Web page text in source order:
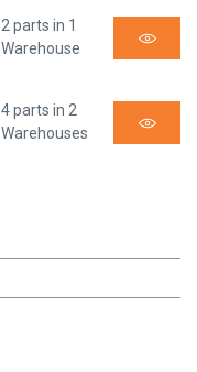
2 parts in 1
Warehouse
4 parts in 2
Warehouses